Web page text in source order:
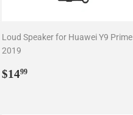
Loud Speaker for Huawei Y9 Prime
2019
Regular
$1499